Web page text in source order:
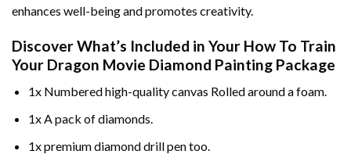
enhances well-being and promotes creativity.
Discover What’s Included in Your How To Train
Your Dragon Movie Diamond Painting Package
1x Numbered high-quality canvas Rolled around a foam.
1x A pack of diamonds.
1x premium diamond drill pen too.